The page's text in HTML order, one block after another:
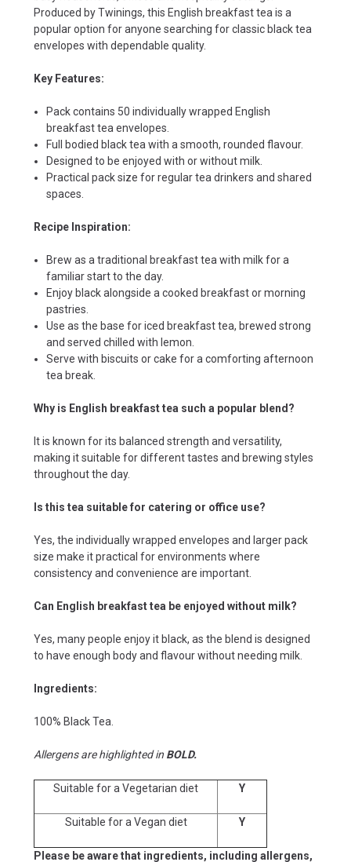
Produced by Twinings, this English breakfast tea is a
popular option for anyone searching for classic black tea
envelopes with dependable quality.
Key Features:
Pack contains 50 individually wrapped English
breakfast tea envelopes.
Full bodied black tea with a smooth, rounded flavour.
Designed to be enjoyed with or without milk.
Practical pack size for regular tea drinkers and shared
spaces.
Recipe Inspiration:
Brew as a traditional breakfast tea with milk for a
familiar start to the day.
Enjoy black alongside a cooked breakfast or morning
pastries.
Use as the base for iced breakfast tea, brewed strong
and served chilled with lemon.
Serve with biscuits or cake for a comforting afternoon
tea break.
Why is English breakfast tea such a popular blend?
It is known for its balanced strength and versatility,
making it suitable for different tastes and brewing styles
throughout the day.
Is this tea suitable for catering or office use?
Yes, the individually wrapped envelopes and larger pack
size make it practical for environments where
consistency and convenience are important.
Can English breakfast tea be enjoyed without milk?
Yes, many people enjoy it black, as the blend is designed
to have enough body and flavour without needing milk.
Ingredients:
100% Black Tea.
Allergens are highlighted in BOLD.
Suitable for a Vegetarian diet Y
Suitable for a Vegan diet Y
Please be aware that ingredients, including allergens,